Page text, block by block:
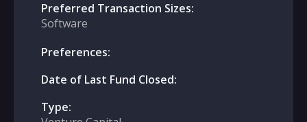
Preferred Transaction Sizes:
Software
Preferences:
Date of Last Fund Closed:
Type: